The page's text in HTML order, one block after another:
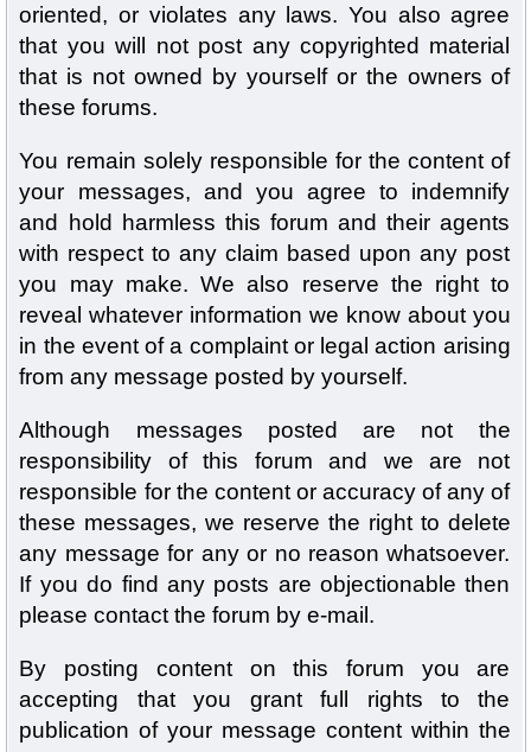
oriented, or violates any laws. You also agree
that you will not post any copyrighted material
that is not owned by yourself or the owners of
these forums.
You remain solely responsible for the content of
your messages, and you agree to indemnify
and hold harmless this forum and their agents
with respect to any claim based upon any post
you may make. We also reserve the right to
reveal whatever information we know about you
in the event of a complaint or legal action arising
from any message posted by yourself.
Although messages posted are not the
responsibility of this forum and we are not
responsible for the content or accuracy of any of
these messages, we reserve the right to delete
any message for any or no reason whatsoever.
If you do find any posts are objectionable then
please contact the forum by e-mail.
By posting content on this forum you are
accepting that you grant full rights to the
publication of your message content within the